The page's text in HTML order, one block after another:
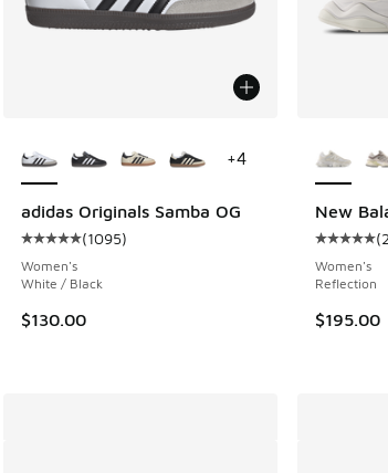
5 stars], 2289 reviews
adidas Originals Samba OG
Average customer rating - [5 out of 5 stars],
(1095)
Women's
White / Black
$130.00
+4
New
(
Women's
Reflection
$195.00